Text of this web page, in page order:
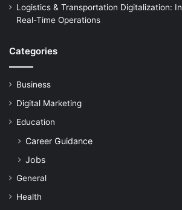
Logistics & Transportation Digitalization:
Real-Time Operations
Categories
Business
Digital Marketing
Education
Career Guidance
Jobs
General
Health